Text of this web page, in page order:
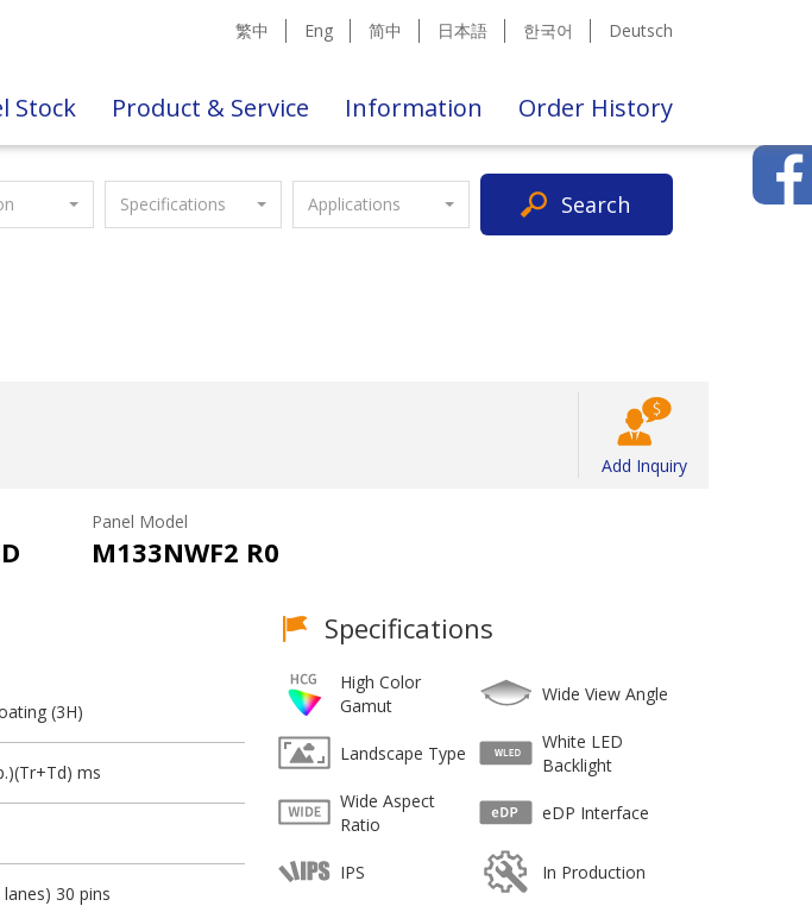
繁中 Eng 简中 日本語 한국어 Deutsch
Stock Product & Service Information Order History
Specifications Applications Search
Add Inquiry
Panel Model
M133NWF2 R0
(3H)
ms
30 pins
Specifications
High Color
Gamut
Wide View Angle
Landscape Type
White LED
Backlight
Wide Aspect
Ratio
eDP Interface
IPS In Production